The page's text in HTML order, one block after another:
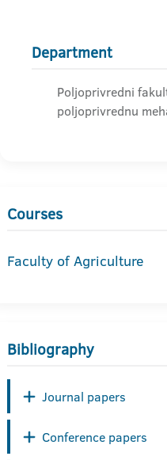
Department
Poljoprivredni
poljoprivrednu
Courses
Faculty of Agriculture
Bibliography
Journal papers
Conference papers